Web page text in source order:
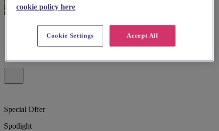
Special Offer
Spotlight
cookie policy here
Accept All
Cookie Settings